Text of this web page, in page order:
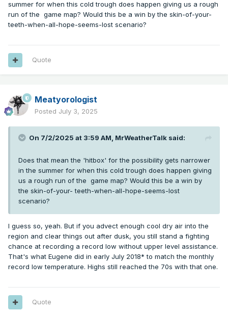
nighttime inversions are basically nonexistent on any
appreciable scale. What this means is that we really need
that mid-upper level cold air to support whatever barely
nighttime we get. So there's going to be less of a timing
offset between the arrival of that "chilly" airmass diving out
of the north-northwest, and the record low which ensues,
since any building ridging will reduce the surface's ability to
summer for when this cold trough does happen giving us a rough
run of the game map? Would this be a win by the skin-of-your-
teeth-when-all-hope-seems-lost scenario?
Quote
Meatyorologist
Posted July 3, 2025
On 7/2/2025 at 3:59 AM, MrWeatherTalk said:
Does that mean the 'hitbox' for the possibility gets narrower
in the summer for when this cold trough does happen giving
us a rough run of the game map? Would this be a win by
the skin-of-your- teeth-when-all-hope-seems-lost
scenario?
I guess so, yeah. But if you advect enough cool dry air into the
region and clear things out after dusk, you still stand a fighting
chance at recording a record low without upper level assistance.
That's what Eugene did in early July 2018* to match the monthly
record low temperature. Highs still reached the 70s with that one.
Quote